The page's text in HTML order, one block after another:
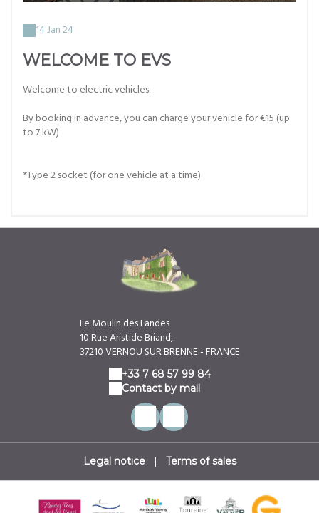
14 Jan 24
WELCOME TO EVS
Welcome to electric vehicles.
By booking in advance, you can charge your vehicle for €15 (up
to 7 kW)
*Type 2 socket (for one vehicle at a time)
Le Moulin des Landes
10 Rue Aristide Briand,
37210 VERNOU SUR BRENNE - FRANCE
+33 7 68 57 99 84
Contact by mail
Legal notice | Terms of sales